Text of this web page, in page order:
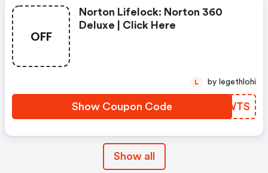
OFF
Norton Lifelock: Norton 360
Deluxe | Click Here
Show Coupon Code FPCWTS
L by legethlohi
Show all